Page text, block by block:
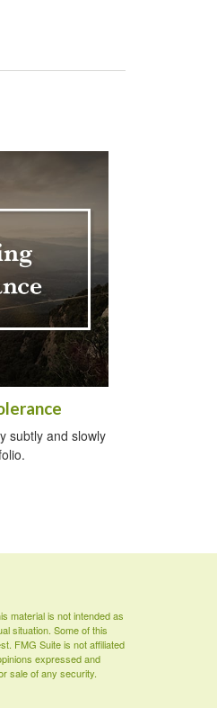
subtly and slowly
material is not intended as
situation. Some of this
FMG Suite is not affiliated
expressed and
sale of any security.